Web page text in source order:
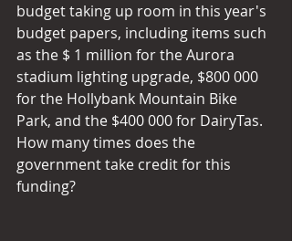
budget taking up room in this year's
budget papers, including items such
as the $ 1 million for the Aurora
stadium lighting upgrade, $800 000
for the Hollybank Mountain Bike
Park, and the $400 000 for DairyTas.
How many times does the
government take credit for this
funding?